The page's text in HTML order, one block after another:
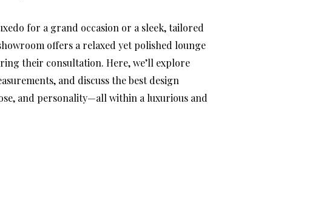
for a grand occasion or a sleek, tailored
offers a relaxed yet polished lounge
their consultation. Here, we’ll explore
and discuss the best design
and personality—all within a luxurious and